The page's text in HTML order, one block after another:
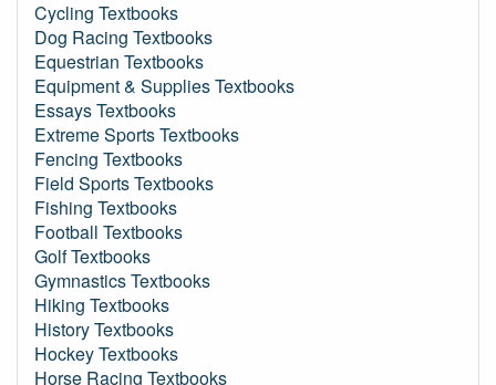
Cycling Textbooks
Dog Racing Textbooks
Equestrian Textbooks
Equipment & Supplies Textbooks
Essays Textbooks
Extreme Sports Textbooks
Fencing Textbooks
Field Sports Textbooks
Fishing Textbooks
Football Textbooks
Golf Textbooks
Gymnastics Textbooks
Hiking Textbooks
History Textbooks
Hockey Textbooks
Horse Racing Textbooks